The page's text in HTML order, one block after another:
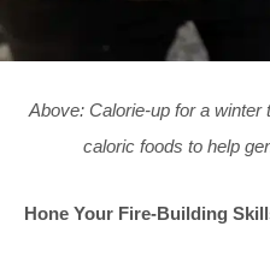
Above: Calorie-up for a winter
caloric foods to help
Hone Your Fire-Building